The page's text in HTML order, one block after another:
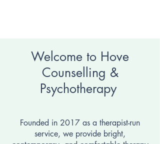
Welcome to Hove
Counselling &
Psychotherapy
Founded in 2017 as a therapist-run
service, we provide bright,